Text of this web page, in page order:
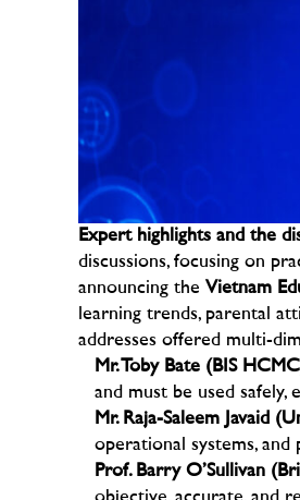
Expert highlights and the
discussions, focusing on
announcing the Vietnam
learning trends, parental
addresses offered multi-
Mr. Toby Bate (BIS
and must be used safely,
Mr. Raja-Saleem Javaid
operational systems, and
Prof. Barry O’Sullivan